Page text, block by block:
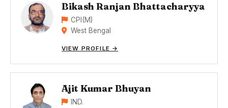
Bikash Ranjan Bhattacharyya
CPI(M)
West Bengal
VIEW PROFILE →
Ajit Kumar Bhuyan
IND.